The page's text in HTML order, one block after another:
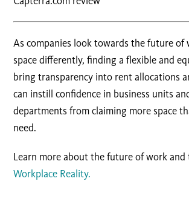
As companies look towards the future of
space differently, finding a flexible and
bring transparency into rent allocations
can instill confidence in business units
departments from claiming more space
need.
Learn more about the future of work and
Workplace Reality.